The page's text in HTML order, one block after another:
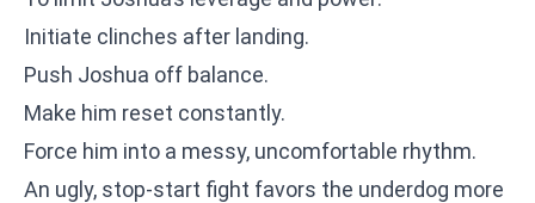
Initiate clinches after landing.
Push Joshua off balance.
Make him reset constantly.
Force him into a messy, uncomfortable rhythm.
An ugly, stop-start fight favors the underdog more